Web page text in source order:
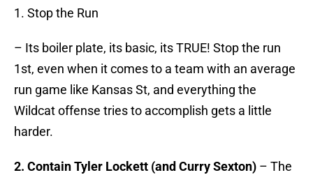
1. Stop the Run
– Its boiler plate, its basic, its TRUE! Stop the run
1st, even when it comes to a team with an average
run game like Kansas St, and everything the
Wildcat offense tries to accomplish gets a little
harder.
2. Contain Tyler Lockett (and Curry Sexton) – The